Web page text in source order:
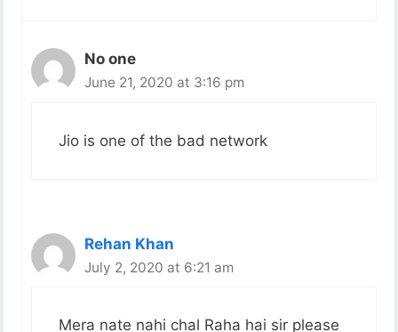
No one
June 21, 2020 at 3:16 pm
Jio is one of the bad network
Rehan Khan
July 2, 2020 at 6:21 am
Mera nate nahi chal Raha hai sir please